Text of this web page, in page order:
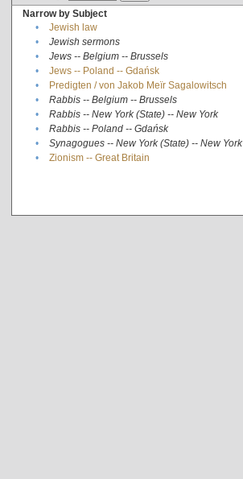
Narrow by Subject
•
Jewish law
•
Jewish sermons
•
Jews -- Belgium -- Brussels
•
Jews -- Poland -- Gdańsk
•
Predigten / von Jakob Meïr Sagalowitsch
•
Rabbis -- Belgium -- Brussels
•
Rabbis -- New York (State) -- New York
•
Rabbis -- Poland -- Gdańsk
•
Synagogues -- New York (State) -- New York
•
Zionism -- Great Britain